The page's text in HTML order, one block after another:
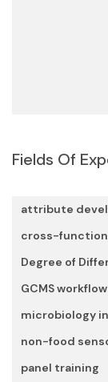
Fields Of
attribute
cross-
Degree of
GCMS
microbiology
non-food
panel training